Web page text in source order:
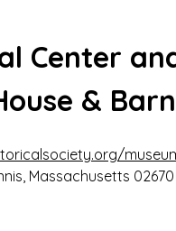
Center
& Barn
Massachusetts 02670